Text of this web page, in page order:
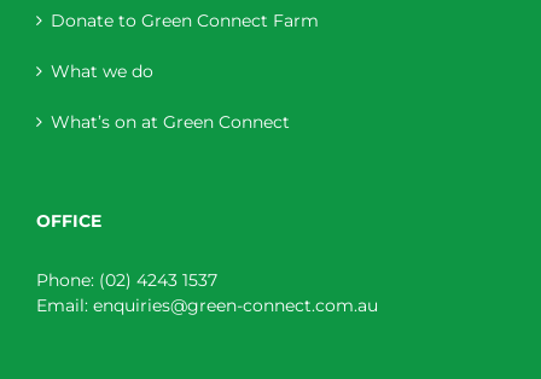
Donate to Green Connect Farm
What we do
What’s on at Green Connect
OFFICE
Phone: (02) 4243 1537
Email: enquiries@green-connect.com.au